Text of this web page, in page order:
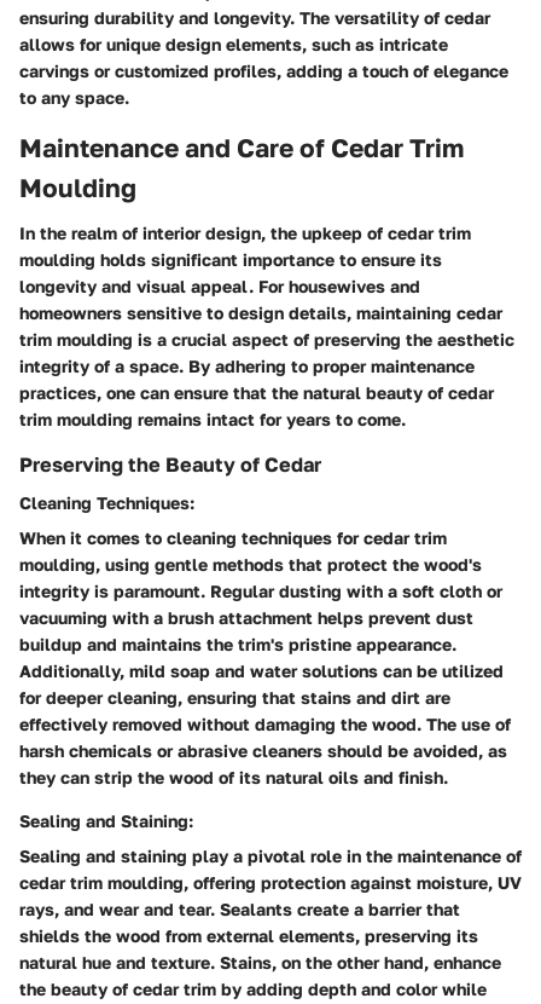
ensuring durability and longevity. The versatility of cedar
allows for unique design elements, such as intricate
carvings or customized profiles, adding a touch of elegance
to any space.
Maintenance and Care of Cedar Trim
Moulding
In the realm of interior design, the upkeep of cedar trim
moulding holds significant importance to ensure its
longevity and visual appeal. For housewives and
homeowners sensitive to design details, maintaining cedar
trim moulding is a crucial aspect of preserving the aesthetic
integrity of a space. By adhering to proper maintenance
practices, one can ensure that the natural beauty of cedar
trim moulding remains intact for years to come.
Preserving the Beauty of Cedar
Cleaning Techniques:
When it comes to cleaning techniques for cedar trim
moulding, using gentle methods that protect the wood's
integrity is paramount. Regular dusting with a soft cloth or
vacuuming with a brush attachment helps prevent dust
buildup and maintains the trim's pristine appearance.
Additionally, mild soap and water solutions can be utilized
for deeper cleaning, ensuring that stains and dirt are
effectively removed without damaging the wood. The use of
harsh chemicals or abrasive cleaners should be avoided, as
they can strip the wood of its natural oils and finish.
Sealing and Staining:
Sealing and staining play a pivotal role in the maintenance of
cedar trim moulding, offering protection against moisture, UV
rays, and wear and tear. Sealants create a barrier that
shields the wood from external elements, preserving its
natural hue and texture. Stains, on the other hand, enhance
the beauty of cedar trim by adding depth and color while